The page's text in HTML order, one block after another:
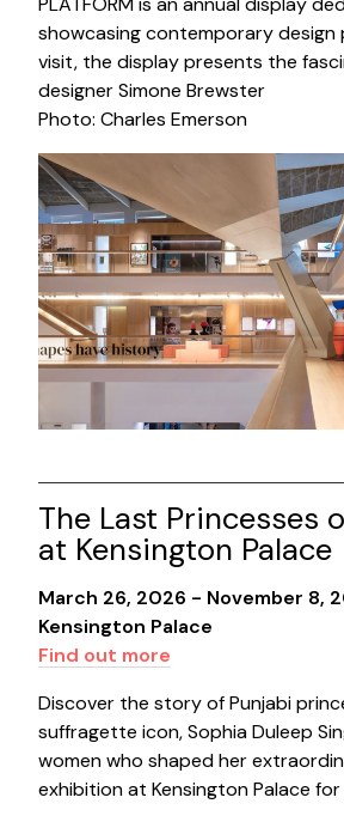
showcasing contemporary design
visit, the display presents the
designer Simone Brewster
Photo: Charles Emerson
The Last Princesses
at Kensington Palace
March 26, 2026 - November 8,
Kensington Palace
Find out more
Discover the story of Punjabi
suffragette icon, Sophia Duleep
women who shaped her
exhibition at Kensington Palace for